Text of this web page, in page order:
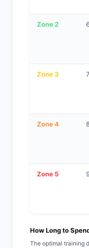
Zone 2
Zone 3
Zone 4
Zone 5
How Long to
The optimal training